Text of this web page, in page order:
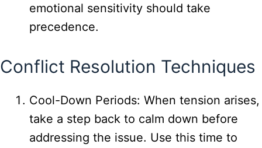
emotional sensitivity should take
precedence.
Conflict Resolution Techniques
Cool-Down Periods: When tension arises,
take a step back to calm down before
addressing the issue. Use this time to